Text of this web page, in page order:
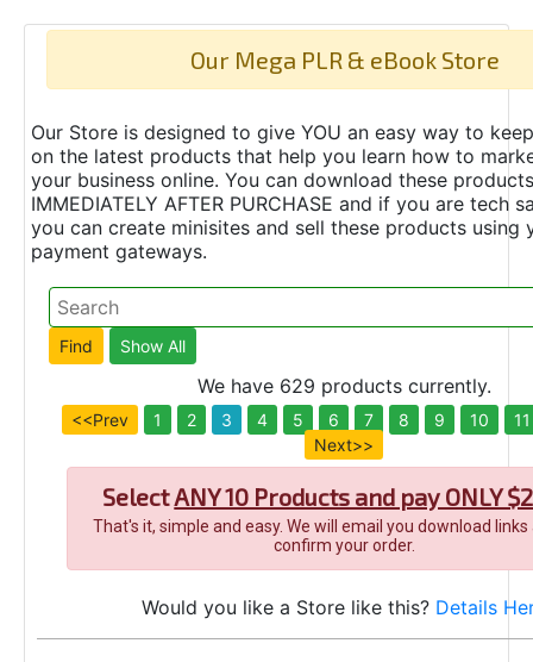
Our Mega PLR & eBook Store
Our Store is designed to give YOU an easy way to
on the latest products that help you learn how to
your business online. You can download these products
IMMEDIATELY AFTER PURCHASE and if you are tech
you can create minisites and sell these products using
payment gateways.
We have 629 products currently.
<<Prev 1 2 3 4 5 6 7 8 9 10
11
Next>>
SelectANY 10 Products and pay ONLY
That's it, simple and easy. We will email you download
confirm your order.
Would you like a Store like this? Details